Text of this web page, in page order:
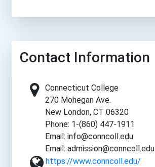
Contact Information
Connecticut College
270 Mohegan Ave.
New London, CT 06320
Phone: 1-(860) 447-1911
Email: info@conncoll.edu
Email: admission@conncoll.edu
https://www.conncoll.edu/